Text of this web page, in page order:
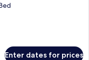
Enter dates for prices